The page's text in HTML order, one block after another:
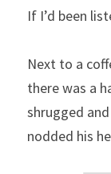
If I’d been
Next to a
there was a
shrugged
nodded his